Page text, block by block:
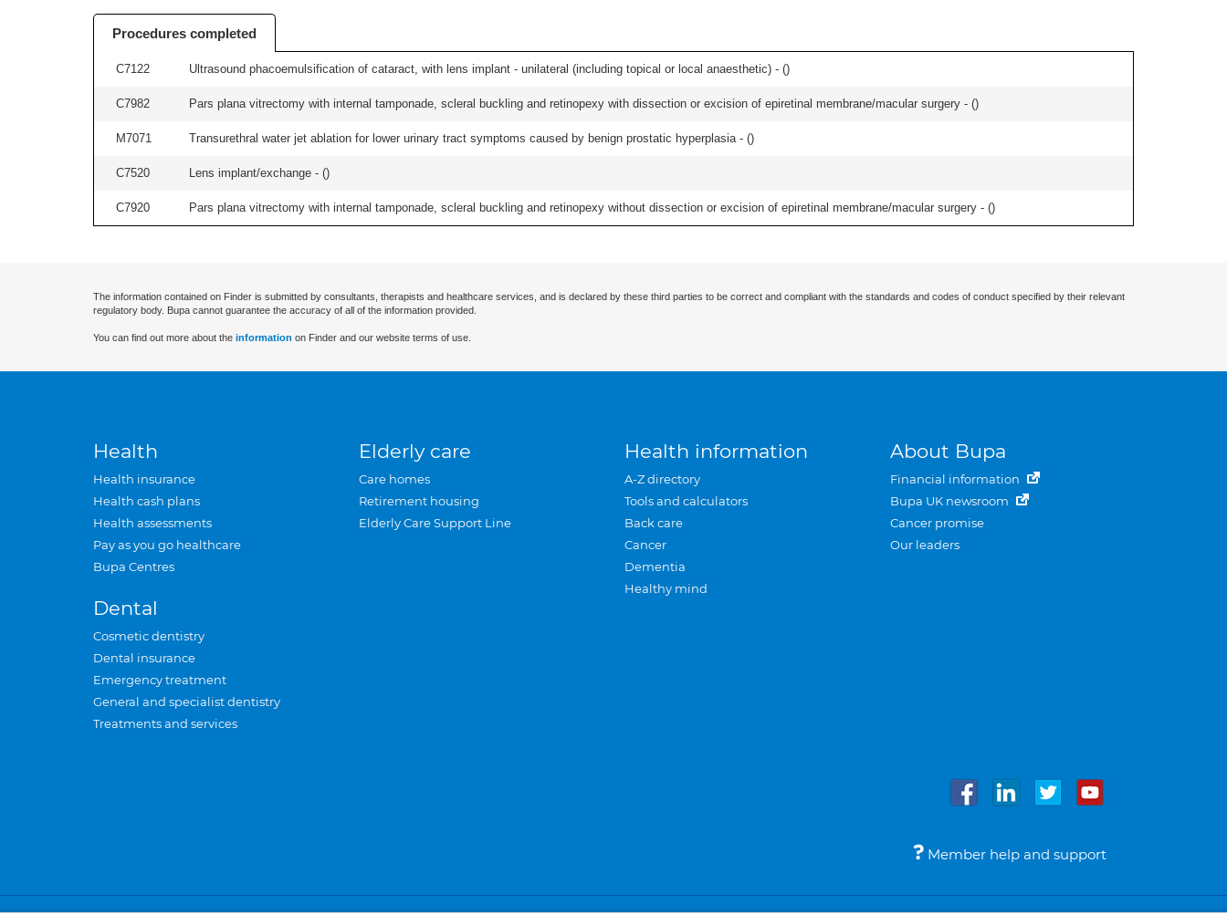
Procedures completed
C7122 Ultrasound phacoemulsification of cataract, with lens implant - unilateral (including topical or local anaesthetic) - ()
C7982 Pars plana vitrectomy with internal tamponade, scleral buckling and retinopexy with dissection or excision of epiretinal membrane/macular surgery - ()
M7071 Transurethral water jet ablation for lower urinary tract symptoms caused by benign prostatic hyperplasia - ()
C7520 Lens implant/exchange - ()
C7920 Pars plana vitrectomy with internal tamponade, scleral buckling and retinopexy without dissection or excision of epiretinal membrane/macular surgery - ()
The information contained on Finder is submitted by consultants, therapists and healthcare services, and is declared by these third parties to be correct and compliant with the standards and codes of conduct specified by their relevant
regulatory body. Bupa cannot guarantee the accuracy of all of the information provided.
You can find out more about the information on Finder and our website terms of use.
Health
Health insurance
Health cash plans
Health assessments
Pay as you go healthcare
Bupa Centres
Dental
Cosmetic dentistry
Dental insurance
Emergency treatment
General and specialist dentistry
Treatments and services
Elderly care
Care homes
Retirement housing
Elderly Care Support Line
Health information
A-Z directory
Tools and calculators
Back care
Cancer
Dementia
Healthy mind
About Bupa
Financial information
Bupa UK newsroom
Cancer promise
Our leaders
Member help and support